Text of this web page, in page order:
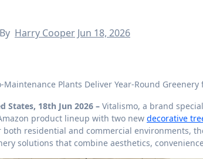
By Harry Cooper Jun 18, 2026
Maintenance Plants Deliver Year-Round
States, 18th Jun 2026 – Vitalismo, a brand
product lineup with two new decorative
both residential and commercial environments,
solutions that combine aesthetics,